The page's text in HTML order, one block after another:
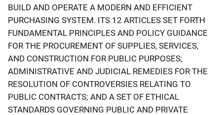
BUILD AND OPERATE A MODERN AND EFFICIENT
PURCHASING SYSTEM. ITS 12 ARTICLES SET FORTH
FUNDAMENTAL PRINCIPLES AND POLICY GUIDANCE
FOR THE PROCUREMENT OF SUPPLIES, SERVICES,
AND CONSTRUCTION FOR PUBLIC PURPOSES;
ADMINISTRATIVE AND JUDICIAL REMEDIES FOR THE
RESOLUTION OF CONTROVERSIES RELATING TO
PUBLIC CONTRACTS; AND A SET OF ETHICAL
STANDARDS GOVERNING PUBLIC AND PRIVATE